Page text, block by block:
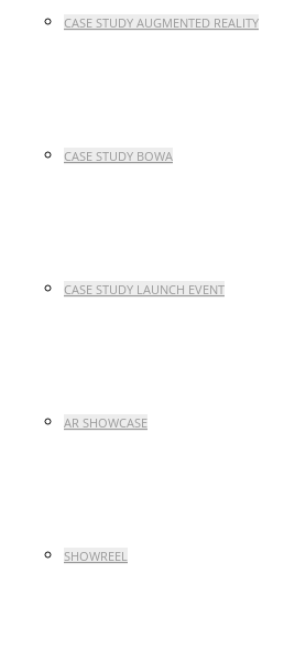
CASE STUDY AUGMENTED REALITY
CASE STUDY BOWA
CASE STUDY LAUNCH EVENT
AR SHOWCASE
SHOWREEL